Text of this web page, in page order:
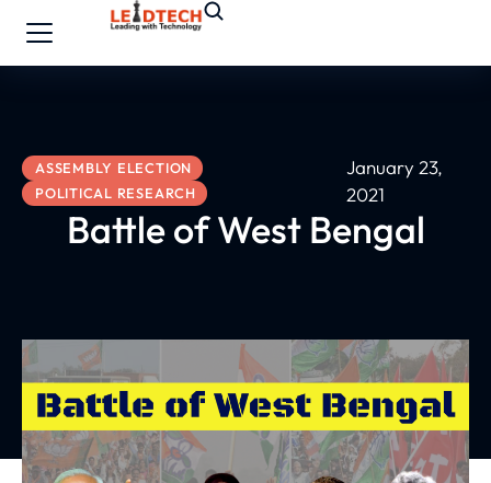
ASSEMBLY ELECTION
POLITICAL RESEARCH
January 23,
2021
Battle of West Bengal